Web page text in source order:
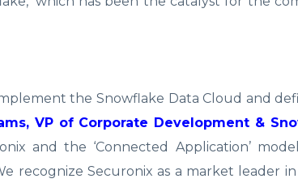
the Snowflake Data Cloud and
VP of Corporate Development &
and the ‘Connected Application’
recognize Securonix as a market leader